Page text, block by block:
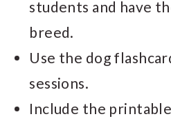
students and have
breed.
Use the dog
sessions.
Include the